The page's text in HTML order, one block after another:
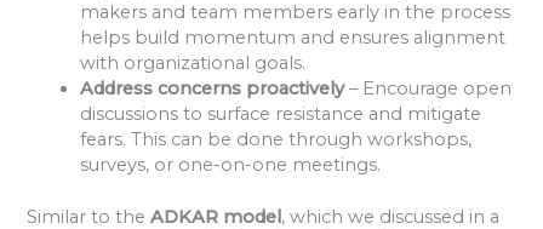
makers and team members early in the process
helps build momentum and ensures alignment
with organizational goals.
Address concerns proactively– Encourage open
discussions to surface resistance and mitigate
fears. This can be done through workshops,
surveys, or one-on-one meetings.
Similar to theADKAR model, which we discussed in a